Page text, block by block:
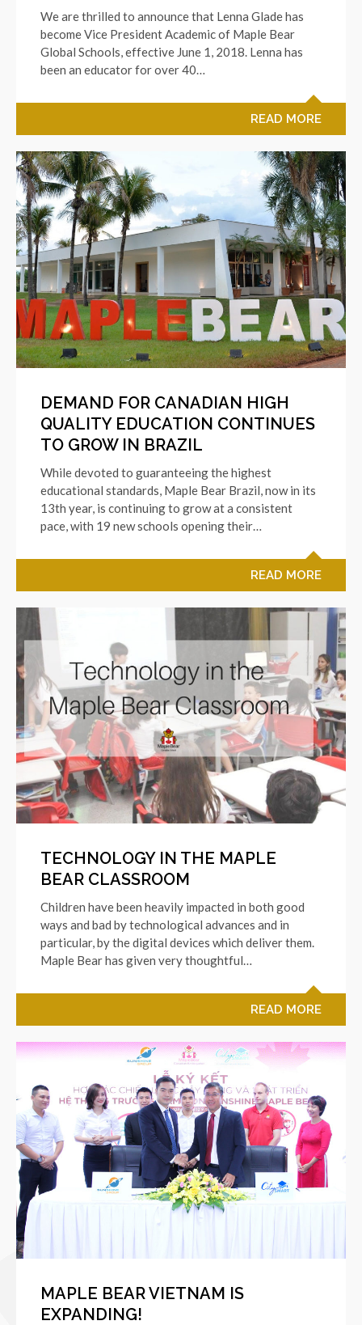
We are thrilled to announce that Lenna Glade has
become Vice President Academic of Maple Bear
Global Schools, effective June 1, 2018. Lenna has
been an educator for over 40…
READ MORE
DEMAND FOR CANADIAN HIGH
QUALITY EDUCATION CONTINUES
TO GROW IN BRAZIL
While devoted to guaranteeing the highest
educational standards, Maple Bear Brazil, now in its
13th year, is continuing to grow at a consistent
pace, with 19 new schools opening their…
READ MORE
TECHNOLOGY IN THE MAPLE
BEAR CLASSROOM
Children have been heavily impacted in both good
ways and bad by technological advances and in
particular, by the digital devices which deliver them.
Maple Bear has given very thoughtful…
READ MORE
MAPLE BEAR VIETNAM IS
EXPANDING!